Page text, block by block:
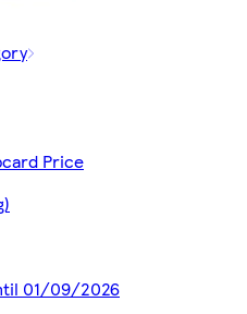
Price
01/09/2026